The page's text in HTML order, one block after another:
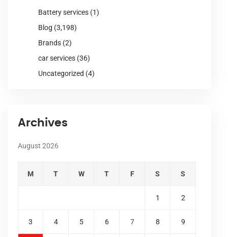
Battery services (1)
Blog (3,198)
Brands (2)
car services (36)
Uncategorized (4)
Archives
August 2026
M T W T F S S
1 2
3 4 5 6 7 8 9